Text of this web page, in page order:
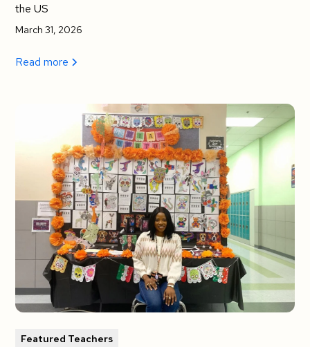
the US
March 31, 2026
Read more
Featured Teachers